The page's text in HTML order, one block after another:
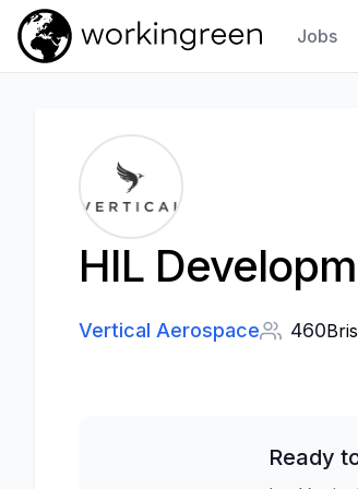
Work In Green
Jobs
HIL
Vertical Aerospace 460
Ready